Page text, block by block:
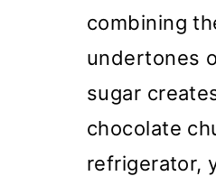
combining
undertones
sugar
chocolate
refrigerator,